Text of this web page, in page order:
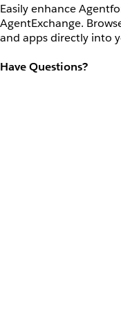
Easily enhance
AgentExchange.
and apps directly into
Have Questions?